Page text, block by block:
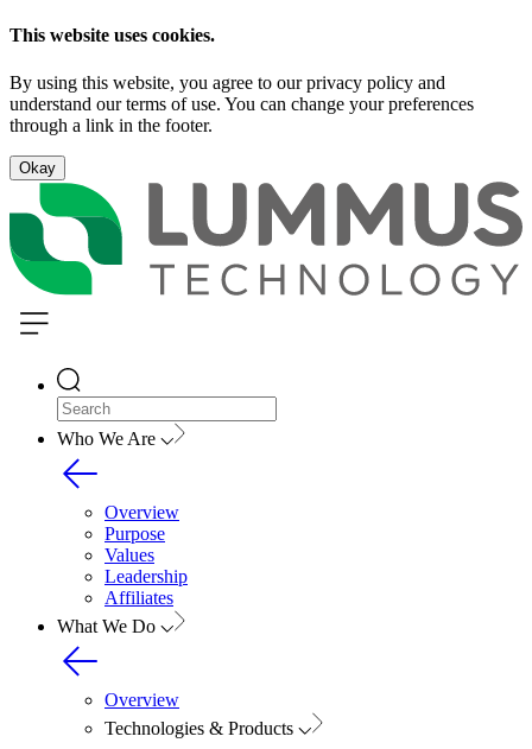
This website uses cookies.
By using this website, you agree to our privacy policy and
understand our terms of use. You can change your preferences
through a link in the footer.
Okay
Who We Are
Overview
Purpose
Values
Leadership
Affiliates
What We Do
Overview
Technologies & Products